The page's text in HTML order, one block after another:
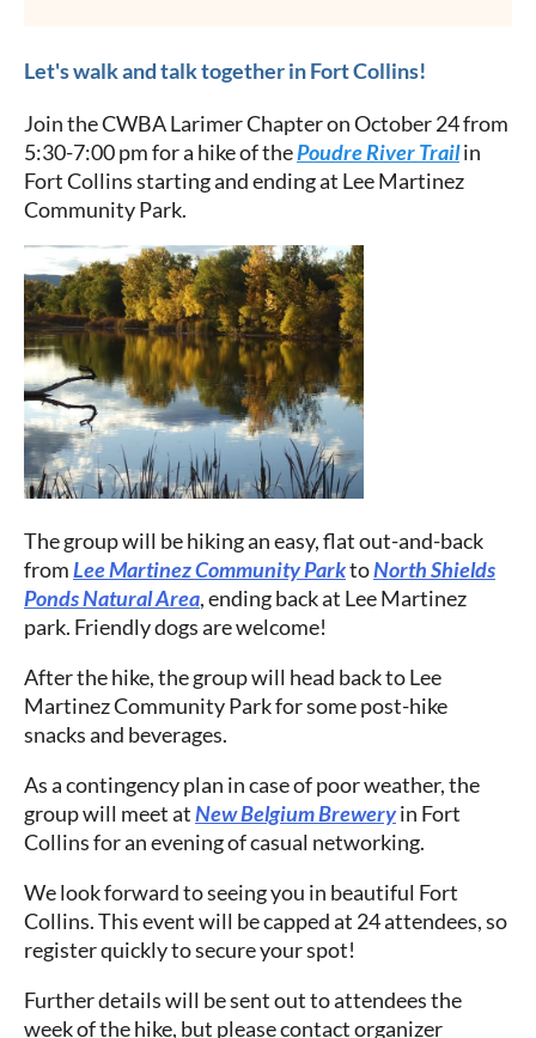
Let's walk and talk together in Fort Collins!
Join the CWBA Larimer Chapter on October 24 from
5:30-7:00 pm for a hike of thePoudre River Trailin
Fort Collins starting and ending at Lee Martinez
Community Park.
The group will be hiking an easy, flat out-and-back
fromLee Martinez Community ParktoNorth Shields
Ponds Natural Area, ending back at Lee Martinez
park. Friendly dogs are welcome!
After the hike, the group will head back to Lee
Martinez Community Park for some post-hike
snacks and beverages.
As a contingency plan in case of poor weather, the
group will meet atNew Belgium Breweryin Fort
Collins for an evening of casual networking.
We look forward to seeing you in beautiful Fort
Collins. This event will be capped at 24 attendees, so
register quickly to secure your spot!
Further details will be sent out to attendees the
week of the hike, but please contact organizer